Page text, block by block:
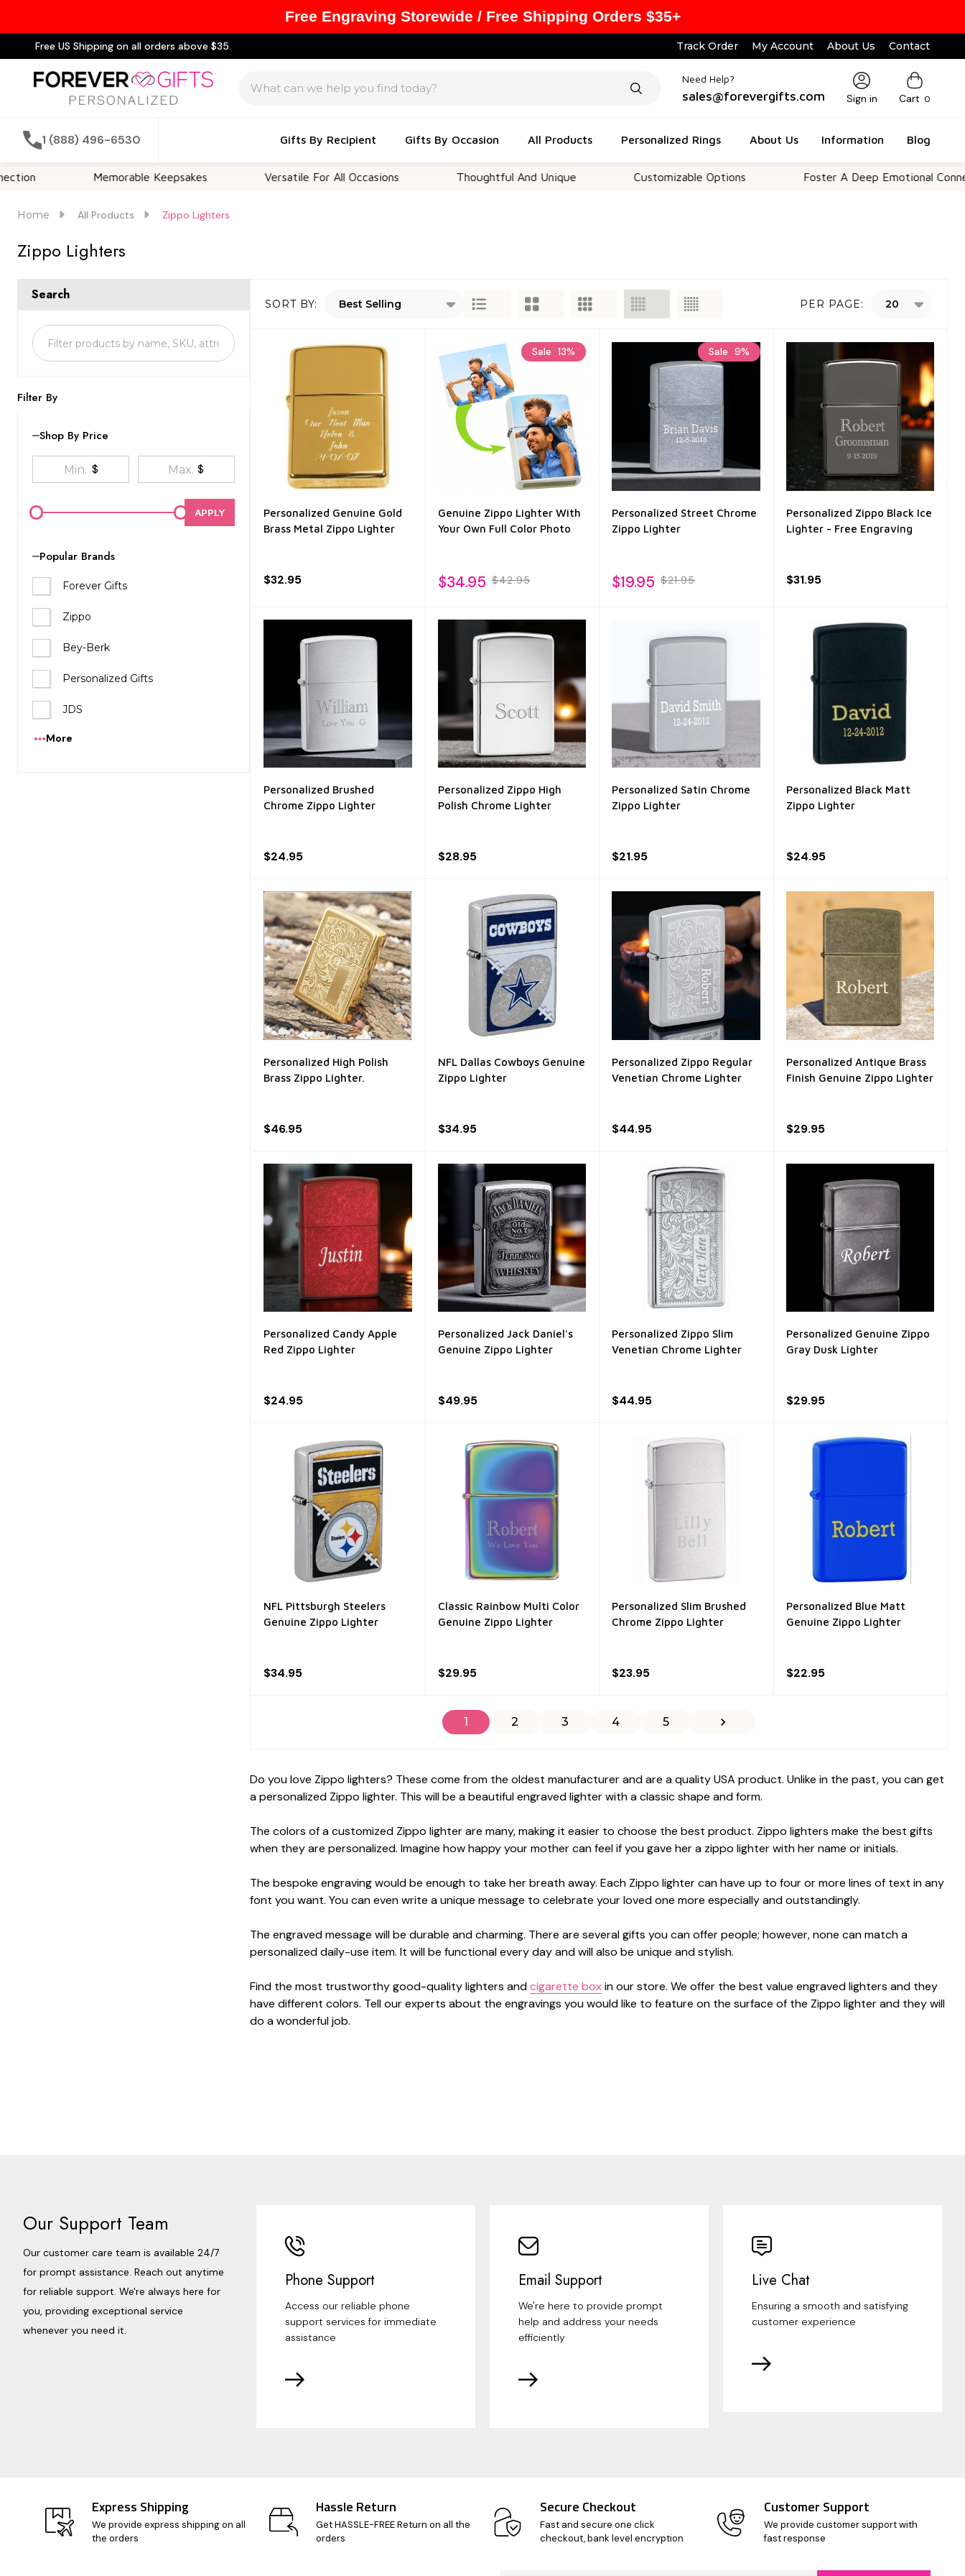
Free US Shipping on all orders above $35 Track Order My Account About Us Contact
Need Help?
sales@forevergifts.com Sign in Cart 0
1 (888) 496-6530 Gifts By Recipient Gifts By Occasion All Products Personalized Rings About Us Information Blog
Memorable Keepsakes Versatile For All Occasions Thoughtful And Unique Customizable Options Foster A Deep Emotional Connection
Home All Products Zippo Lighters
Zippo Lighters
Search
Filter By
Shop By Price
$ $
APPLY
Popular Brands
Forever Gifts
Zippo
Bey-Berk
Personalized Gifts
JDS
More
Products
SORT BY: PER PAGE:
Personalized Genuine Gold
Brass Metal Zippo Lighter
$32.95
Sale 13%
Genuine Zippo Lighter With
Your Own Full Color Photo
$34.95 $42.95
Sale 9%
Personalized Street Chrome
Zippo Lighter
$19.95 $21.95
Personalized Zippo Black Ice
Lighter - Free Engraving
$31.95
Personalized Brushed
Chrome Zippo Lighter
$24.95
Personalized Zippo High
Polish Chrome Lighter
$28.95
Personalized Satin Chrome
Zippo Lighter
$21.95
Personalized Black Matt
Zippo Lighter
$24.95
Personalized High Polish
Brass Zippo Lighter.
$46.95
NFL Dallas Cowboys Genuine
Zippo Lighter
$34.95
Personalized Zippo Regular
Venetian Chrome Lighter
$44.95
Personalized Antique Brass
Finish Genuine Zippo Lighter
$29.95
Personalized Candy Apple
Red Zippo Lighter
$24.95
Personalized Jack Daniel's
Genuine Zippo Lighter
$49.95
Personalized Zippo Slim
Venetian Chrome Lighter
$44.95
Personalized Genuine Zippo
Gray Dusk Lighter
$29.95
NFL Pittsburgh Steelers
Genuine Zippo Lighter
$34.95
Classic Rainbow Multi Color
Genuine Zippo Lighter
$29.95
Personalized Slim Brushed
Chrome Zippo Lighter
$23.95
Personalized Blue Matt
Genuine Zippo Lighter
$22.95
1 2 3 4 5
Do you love Zippo lighters? These come from the oldest manufacturer and are a quality USA product. Unlike in the past, you can get
a personalized Zippo lighter. This will be a beautiful engraved lighter with a classic shape and form.
The colors of a customized Zippo lighter are many, making it easier to choose the best product. Zippo lighters make the best gifts
when they are personalized. Imagine how happy your mother can feel if you gave her a zippo lighter with her name or initials.
The bespoke engraving would be enough to take her breath away. Each Zippo lighter can have up to four or more lines of text in any
font you want. You can even write a unique message to celebrate your loved one more especially and outstandingly.
The engraved message will be durable and charming. There are several gifts you can offer people; however, none can match a
personalized daily-use item. It will be functional every day and will also be unique and stylish.
Find the most trustworthy good-quality lighters andcigarette boxin our store. We offer the best value engraved lighters and they
have different colors. Tell our experts about the engravings you would like to feature on the surface of the Zippo lighter and they will
do a wonderful job.
Our Support Team
Our customer care team is available 24/7
for prompt assistance. Reach out anytime
for reliable support. We're always here for
you, providing exceptional service
whenever you need it.
Phone Support
Access our reliable phone
support services for immediate
assistance
Email Support
We're here to provide prompt
help and address your needs
efficiently
Live Chat
Ensuring a smooth and satisfying
customer experience
Express Shipping
We provide express shipping on all
the orders
Hassle Return
Get HASSLE-FREE Return on all the
orders
Secure Checkout
Fast and secure one click
checkout, bank level encryption
Customer Support
We provide customer support with
fast response
Free Engraving Storewide / Free Shipping Orders $35+